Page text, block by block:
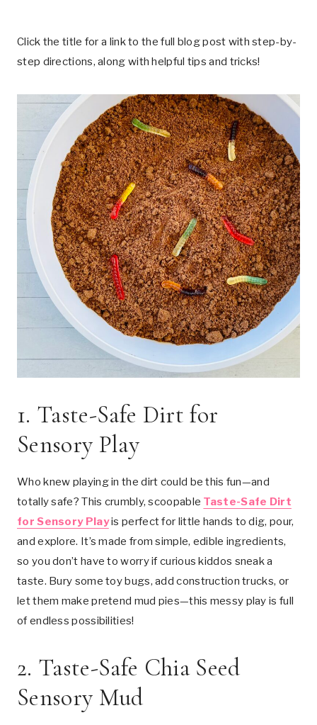
Click the title for a link to the full blog post with step-by-
step directions, along with helpful tips and tricks!
1. Taste-Safe Dirt for
Sensory Play
Who knew playing in the dirt could be this fun—and
totally safe? This crumbly, scoopable Taste-Safe Dirt
for Sensory Playis perfect for little hands to dig, pour,
and explore. It’s made from simple, edible ingredients,
so you don’t have to worry if curious kiddos sneak a
taste. Bury some toy bugs, add construction trucks, or
let them make pretend mud pies—this messy play is full
of endless possibilities!
2. Taste-Safe Chia Seed
Sensory Mud